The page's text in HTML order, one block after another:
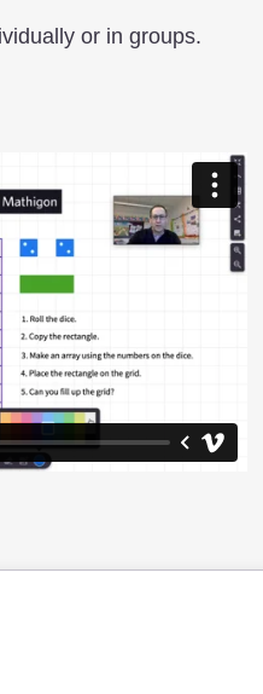
or in groups.